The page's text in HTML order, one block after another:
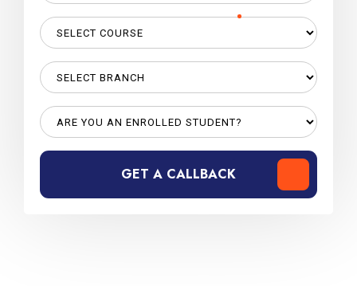
GET A CALLBACK